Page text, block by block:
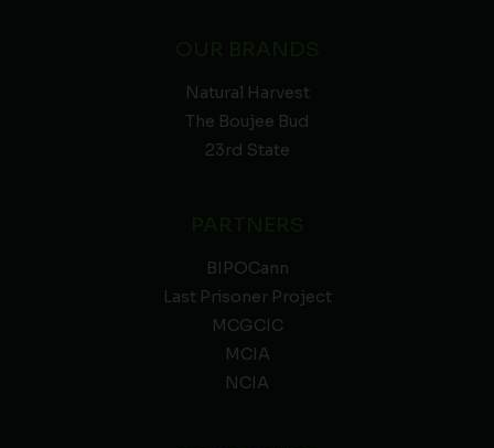
Natural Harvest
The Boujee Bud
23rd State
BIPOCann
Last Prisoner Project
MCGCIC
MCIA
NCIA